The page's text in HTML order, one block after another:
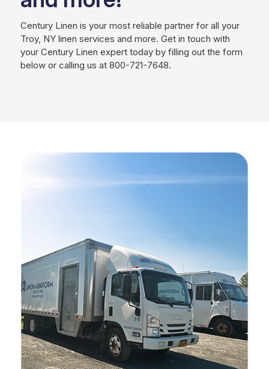
Century Linen is your most reliable partner for all your
Troy, NY linen services and more. Get in touch with
your Century Linen expert today by filling out the form
below or calling us at 800-721-7648.